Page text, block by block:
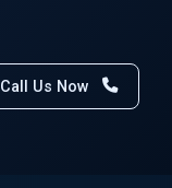
Call Us Now